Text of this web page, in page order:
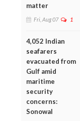
matter
Fri, Aug 07 1
4,052 Indian
seafarers
evacuated from
Gulf amid
maritime
security
concerns:
Sonowal